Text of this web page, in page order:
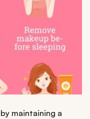
maintaining a